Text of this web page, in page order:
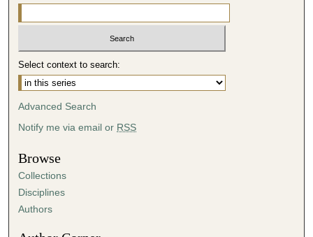
Select context to search:
Advanced Search
Notify me via email or RSS
Browse
Collections
Disciplines
Authors